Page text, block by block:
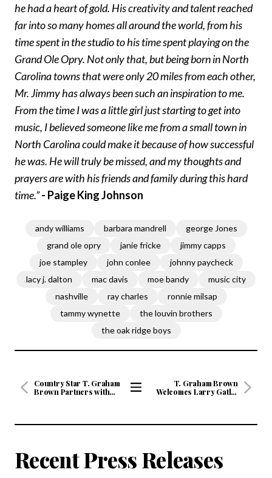
he had a heart of gold. His creativity and talent reached
far into so many homes all around the world, from his
time spent in the studio to his time spent playing on the
Grand Ole Opry. Not only that, but being born in North
Carolina towns that were only 20 miles from each other,
Mr. Jimmy has always been such an inspiration to me.
From the time I was a little girl just starting to get into
music, I believed someone like me from a small town in
North Carolina could make it because of how successful
he was. He will truly be missed, and my thoughts and
prayers are with his friends and family during this hard
time.”- Paige King Johnson
andy williams barbara mandrell
george Jones
grand ole opry
janie fricke
jimmy capps
joe stampley
john conlee
johnny paycheck
lacy j. dalton
mac davis moe bandy
music city
nashville
ray charles
ronnie milsap
tammy wynette
the louvin brothers
the oak ridge boys
Country Star T. Graham
Brown Partners with
New Album Slated for
T. Graham Brown
Welcomes Larry Gatlin
58 Starting Wednesday,
Recent Press Releases